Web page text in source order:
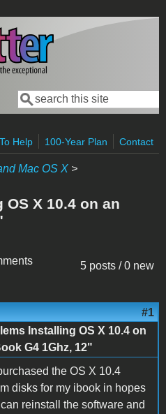
Search form
Search
Help
100-Year Plan Contact
Mac OS X >
X 10.4 on an
5 posts / 0 new
#1
Installing OS X 10.4 on
G4 1Ghz, 12"
the OS X 10.4
disks for my ibook in hopes
reinstall the software and